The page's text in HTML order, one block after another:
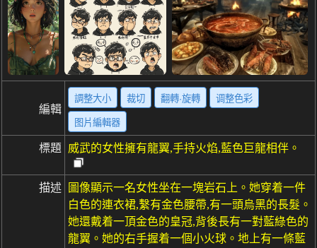
編輯
調整大小 裁切 翻轉·旋轉 调整色彩
图片編輯器
標題 威武的女性擁有龍翼,手持火焰,藍色巨龍相伴。
描述
圖像顯示一名女性坐在一塊岩石上。她穿着一件
白色的連衣裙,繫有金色腰帶,有一頭烏黑的長髮。
她還戴着一頂金色的皇冠,背後長有一對藍綠色的
龍翼。她的右手握着一個小火球。地上有一條藍